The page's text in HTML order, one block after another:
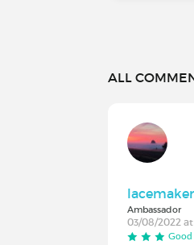
ALL
lacemaker
Ambassador
03/08/2022 at